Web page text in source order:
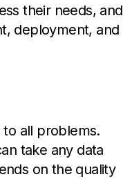
their needs, and
deployment, and
to all problems.
take any data
on the quality